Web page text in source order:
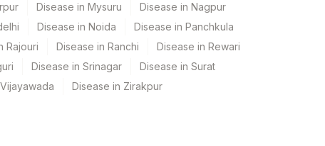
Disease in Mysuru
Disease in Nagpur
Disease in Noida
Disease in Panchkula
Rajouri Disease in Ranchi
Disease in Rewari
Disease in Srinagar
Disease in Surat
Disease in Zirakpur